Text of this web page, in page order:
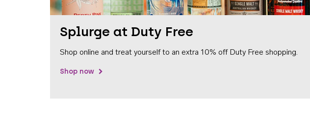
Splurge at Duty Free
Shop online and treat yourself to an extra 10% off Duty Free shopping.
Shop now